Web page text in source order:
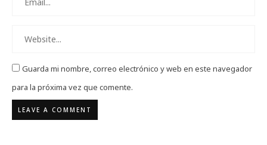
Guarda mi nombre, correo electrónico y web en este navegador
para la próxima vez que comente.